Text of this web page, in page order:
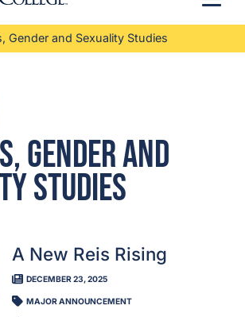
Gender and Sexuality Studies
Gender and
Studies
A New Reis Rising
DECEMBER 23, 2025
MAJOR ANNOUNCEMENT